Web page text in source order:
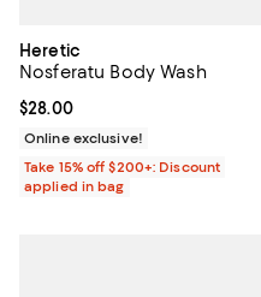
Heretic
Nosferatu Body Wash
Current price $28.00; ;
$28.00
Online exclusive!
Take 15% off $200+: Discount
applied in bag